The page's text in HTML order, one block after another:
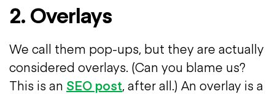
2. Overlays
We call them pop-ups, but they are actually
considered overlays. (Can you blame us?
This is an SEO post, after all.) An overlay is a